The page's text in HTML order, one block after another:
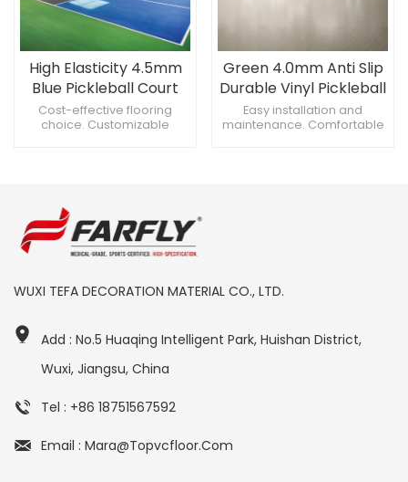
High Elasticity 4.5mm
Blue Pickleball Court
Roll Flooring
Cost-effective flooring
choice. Customizable
Green 4.0mm Anti Slip
Durable Vinyl Pickleball
Court Flooring
Easy installation and
maintenance. Comfortable
WUXI TEFA DECORATION MATERIAL CO., LTD.
Add : No.5 Huaqing Intelligent Park, Huishan District,
Wuxi, Jiangsu, China
Tel : +86 18751567592
Email : Mara@topvcfloor.com